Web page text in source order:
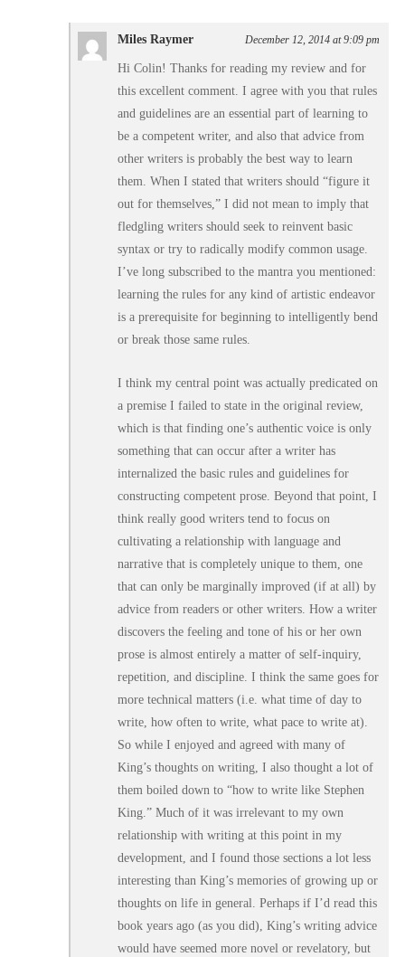
Miles Raymer December 12, 2014 at 9:09 pm
Hi Colin! Thanks for reading my review and for
this excellent comment. I agree with you that rules
and guidelines are an essential part of learning to
be a competent writer, and also that advice from
other writers is probably the best way to learn
them. When I stated that writers should “figure it
out for themselves,” I did not mean to imply that
fledgling writers should seek to reinvent basic
syntax or try to radically modify common usage.
I’ve long subscribed to the mantra you mentioned:
learning the rules for any kind of artistic endeavor
is a prerequisite for beginning to intelligently bend
or break those same rules.
I think my central point was actually predicated on
a premise I failed to state in the original review,
which is that finding one’s authentic voice is only
something that can occur after a writer has
internalized the basic rules and guidelines for
constructing competent prose. Beyond that point, I
think really good writers tend to focus on
cultivating a relationship with language and
narrative that is completely unique to them, one
that can only be marginally improved (if at all) by
advice from readers or other writers. How a writer
discovers the feeling and tone of his or her own
prose is almost entirely a matter of self-inquiry,
repetition, and discipline. I think the same goes for
more technical matters (i.e. what time of day to
write, how often to write, what pace to write at).
So while I enjoyed and agreed with many of
King’s thoughts on writing, I also thought a lot of
them boiled down to “how to write like Stephen
King.” Much of it was irrelevant to my own
relationship with writing at this point in my
development, and I found those sections a lot less
interesting than King’s memories of growing up or
thoughts on life in general. Perhaps if I’d read this
book years ago (as you did), King’s writing advice
would have seemed more novel or revelatory, but